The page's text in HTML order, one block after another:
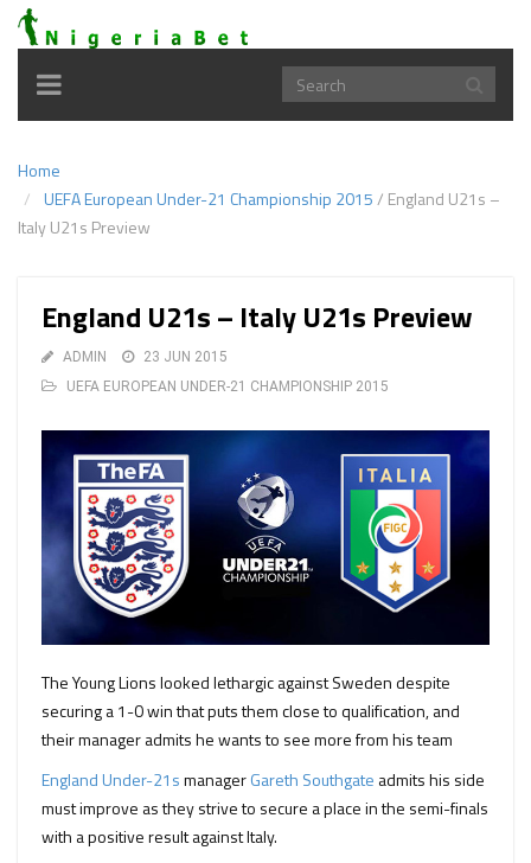
Toggle
navigation
Home
UEFA European Under-21 Championship 2015/ England U21s –
Italy U21s Preview
England U21s – Italy U21s Preview
ADMIN
23 JUN 2015
UEFA EUROPEAN UNDER-21 CHAMPIONSHIP 2015
The Young Lions looked lethargic against Sweden despite
securing a 1-0 win that puts them close to qualification, and
their manager admits he wants to see more from his team
England Under-21smanagerGareth Southgate admits his side
must improve as they strive to secure a place in the semi-finals
with a positive result against Italy.